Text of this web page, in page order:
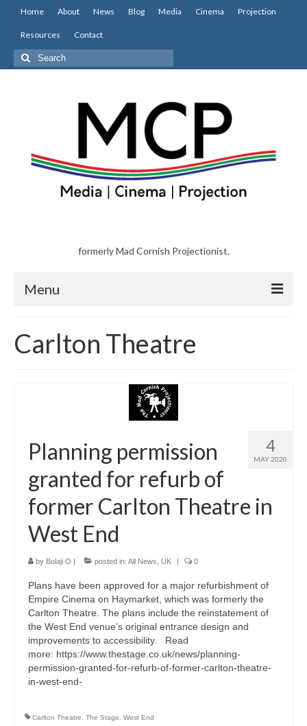
Home About News Blog Media Cinema Projection
Resources Contact
Search
for:
formerly Mad Cornish Projectionist.
Menu
About
Projection
Resources
Carlton Theatre
4
MAY 2020
Planning permission
granted for refurb of
former Carlton Theatre in
West End
by Bolaji O | posted in: All News UK | 0
Plans have been approved for a major refurbishment of
Empire Cinema on Haymarket, which was formerly the
Carlton Theatre. The plans include the reinstatement of
the West End venue’s original entrance design and
improvements to accessibility. Read
more: https://www.thestage.co.uk/news/planning-
permission-granted-for-refurb-of-former-carlton-theatre-
in-west-end-
Carlton Theatre The Stage West End